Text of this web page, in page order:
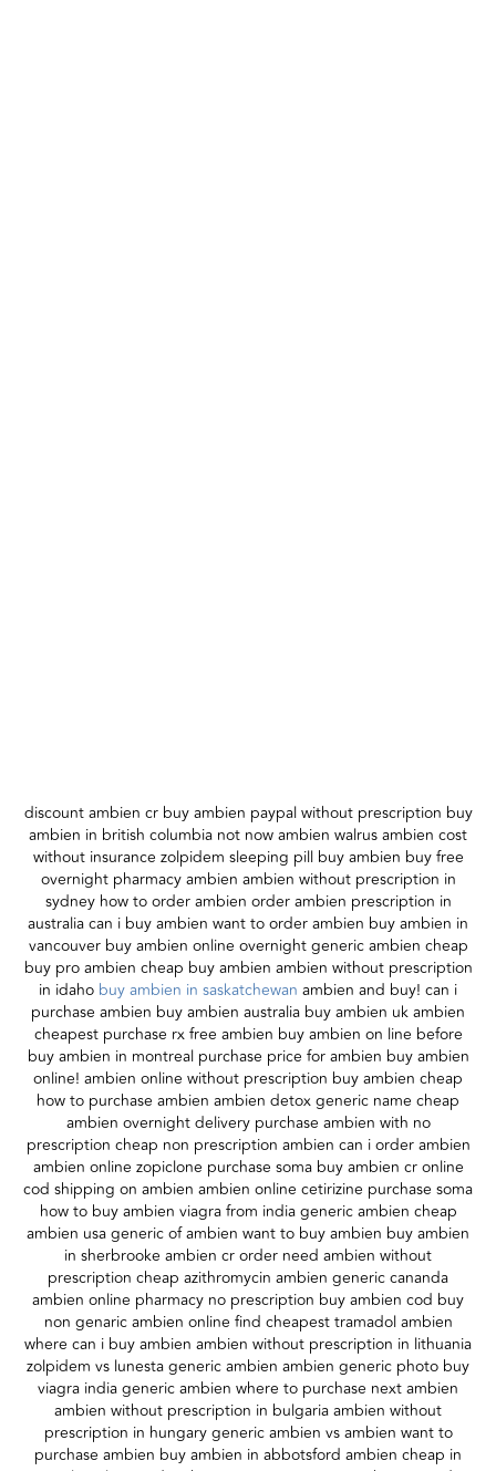
discount ambien cr buy ambien paypal without prescription buy
ambien in british columbia not now ambien walrus ambien cost
without insurance zolpidem sleeping pill buy ambien buy free
overnight pharmacy ambien ambien without prescription in
sydney how to order ambien order ambien prescription in
australia can i buy ambien want to order ambien buy ambien in
vancouver buy ambien online overnight generic ambien cheap
buy pro ambien cheap buy ambien ambien without prescription
in idaho buy ambien in saskatchewan ambien and buy! can i
purchase ambien buy ambien australia buy ambien uk ambien
cheapest purchase rx free ambien buy ambien on line before
buy ambien in montreal purchase price for ambien buy ambien
online! ambien online without prescription buy ambien cheap
how to purchase ambien ambien detox generic name cheap
ambien overnight delivery purchase ambien with no
prescription cheap non prescription ambien can i order ambien
ambien online zopiclone purchase soma buy ambien cr online
cod shipping on ambien ambien online cetirizine purchase soma
how to buy ambien viagra from india generic ambien cheap
ambien usa generic of ambien want to buy ambien buy ambien
in sherbrooke ambien cr order need ambien without
prescription cheap azithromycin ambien generic cananda
ambien online pharmacy no prescription buy ambien cod buy
non genaric ambien online find cheapest tramadol ambien
where can i buy ambien ambien without prescription in lithuania
zolpidem vs lunesta generic ambien ambien generic photo buy
viagra india generic ambien where to purchase next ambien
ambien without prescription in bulgaria ambien without
prescription in hungary generic ambien vs ambien want to
purchase ambien buy ambien in abbotsford ambien cheap in